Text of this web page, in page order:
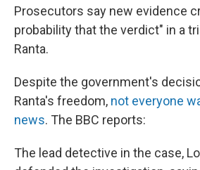
Prosecutors say new evidence
probability that the verdict" in a
Ranta.
Despite the government's
Ranta's freedom, not everyone
news. The BBC reports:
The lead detective in the case,